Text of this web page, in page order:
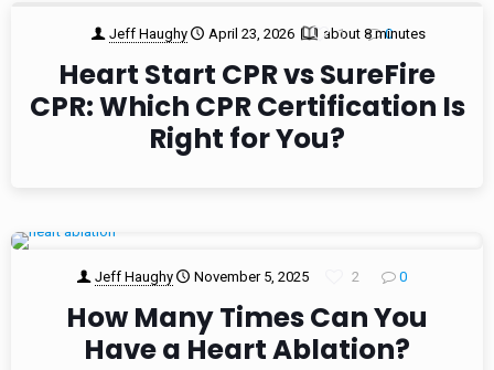
Jeff Haughy April 23, 2026 about 8 minutes
1 0
Heart Start CPR vs SureFire
CPR: Which CPR Certification Is
Right for You?
Jeff Haughy November 5, 2025 2 0
How Many Times Can You
Have a Heart Ablation?